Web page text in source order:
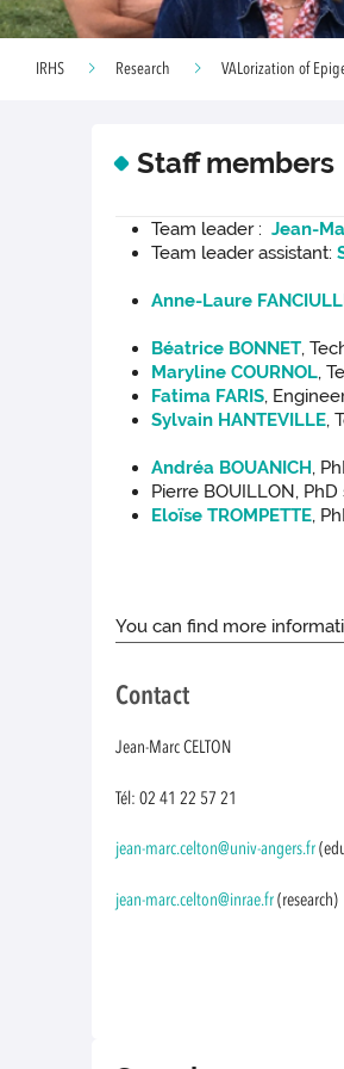
IRHS Research VALorization of
Staff members
Team leader :Jean-
Team leader assistant:
Anne-Laure
Béatrice BONNET,
Maryline COURNOL,
Fatima FARIS,
Sylvain HANTEVILLE,
Andréa BOUANICH,
Pierre BOUILLON,
Eloïse TROMPETTE,
You can find more
Contact
Jean-Marc CELTON
Tél: 02 41 22 57 21
jean-marc.celton@univ-angers.fr
jean-marc.celton@inrae.fr (research)